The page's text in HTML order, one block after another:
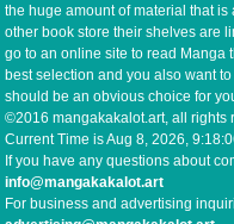
the huge amount of material that
other book store their shelves are
go to an online site to read Manga
best selection and you also want
should be an obvious choice for
©2016 mangakakalot.art, all rights
Current Time isAug 8, 2026,
If you have any questions about
info@mangakakalot.art
For business and advertising